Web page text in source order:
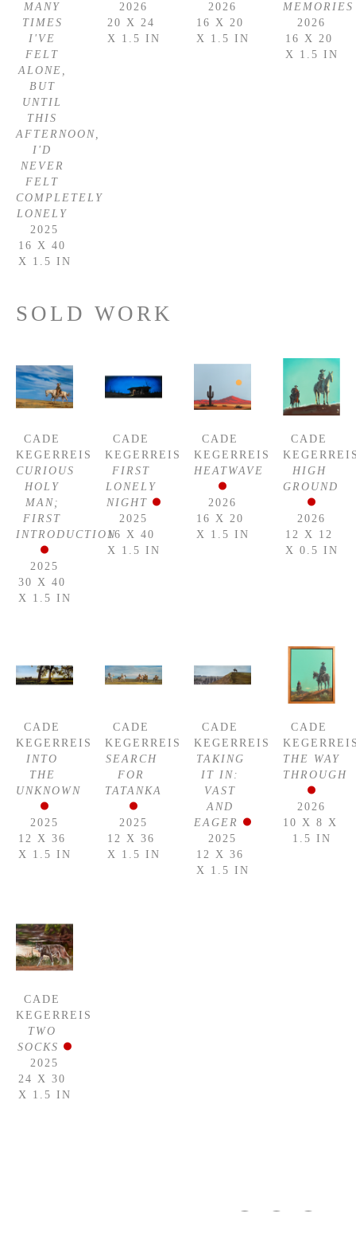
MANY
TIMES
I'VE
FELT
ALONE,
BUT
UNTIL
THIS
AFTERNOON,
I'D
NEVER
FELT
COMPLETELY
LONELY
2025
16 X 40
X 1.5 IN
2026
20 X 24
X 1.5 IN
2026
16 X 20
X 1.5 IN
MEMORIES
2026
16 X 20
X 1.5 IN
SOLD WORK
CADE
KEGERREIS
CURIOUS
HOLY
MAN;
FIRST
INTRODUCTION
2025
30 X 40
X 1.5 IN
CADE
KEGERREIS
FIRST
LONELY
NIGHT
2025
16 X 40
X 1.5 IN
CADE
KEGERREIS
HEATWAVE
2026
16 X 20
X 1.5 IN
CADE
HIGH
GROUND
2026
12 X 12
X 0.5 IN
CADE
KEGERREIS
INTO
THE
UNKNOWN
2025
12 X 36
X 1.5 IN
CADE
KEGERREIS
SEARCH
FOR
TATANKA
2025
12 X 36
X 1.5 IN
CADE
KEGERREIS
TAKING
IT IN:
VAST
AND
EAGER
2025
12 X 36
X 1.5 IN
CADE
THE WAY
THROUGH
2026
10 X 8 X
1.5 IN
CADE
KEGERREIS
TWO
SOCKS
2025
24 X 30
X 1.5 IN